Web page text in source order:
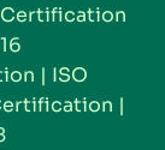
| ISO
|